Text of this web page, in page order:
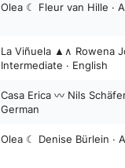
Olea ☾ Fleur van Hille ·
La Viñuela ▲∧ Rowena
Intermediate · English
Casa Erica 〰️ Nils
German
Olea ☾ Denise Bürlein ·